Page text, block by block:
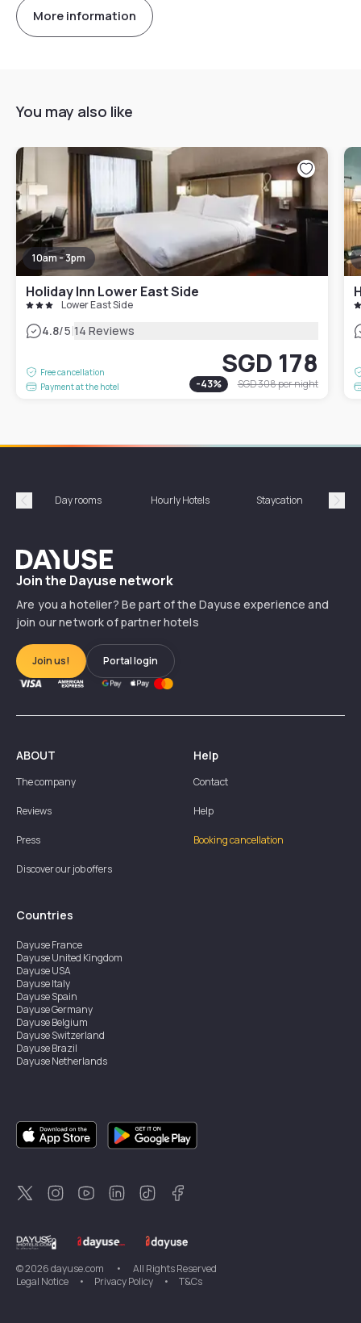
More information
You may also like
10am - 3pm
Holiday Inn Lower East Side
Lower East Side
4.8/5|14 Reviews
Free cancellation
Payment at the hotel
SGD 178
-43% SGD 308per night
Précédent
Day rooms Hourly Hotels Staycation
Dayuse
Join the Dayuse network
Are you a hotelier? Be part of the Dayuse experience and
join our network of partner hotels
Join us! Portal login
ABOUT
The company
Reviews
Press
Discover our job offers
Help
Contact
Help
Booking cancellation
Countries
DayuseFrance
DayuseUnited Kingdom
DayuseUSA
DayuseItaly
DayuseSpain
DayuseGermany
DayuseBelgium
DayuseSwitzerland
DayuseBrazil
DayuseNetherlands
DayuseCanada
DayuseSweden
DayuseThailand
DayuseNew Zealand
DayuseTürkiye
©2026dayuse.com •
All Rights Reserved
Legal Notice
• Privacy Policy • T&Cs